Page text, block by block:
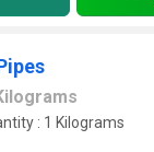
: 1 Kilograms